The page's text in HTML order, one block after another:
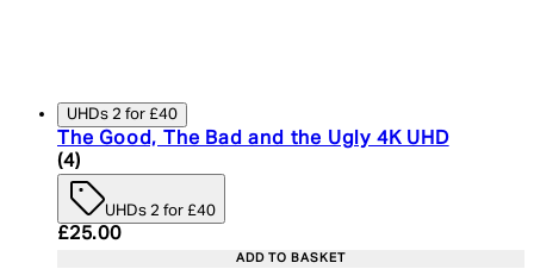
UHDs 2 for £40
The Good, The Bad and the Ugly 4K UHD
5 star rating based on 4 reviews
(4)
UHDs 2 for £40
Current price: £25.00. Recommended Retail
£25.00
ADD TO BASKET